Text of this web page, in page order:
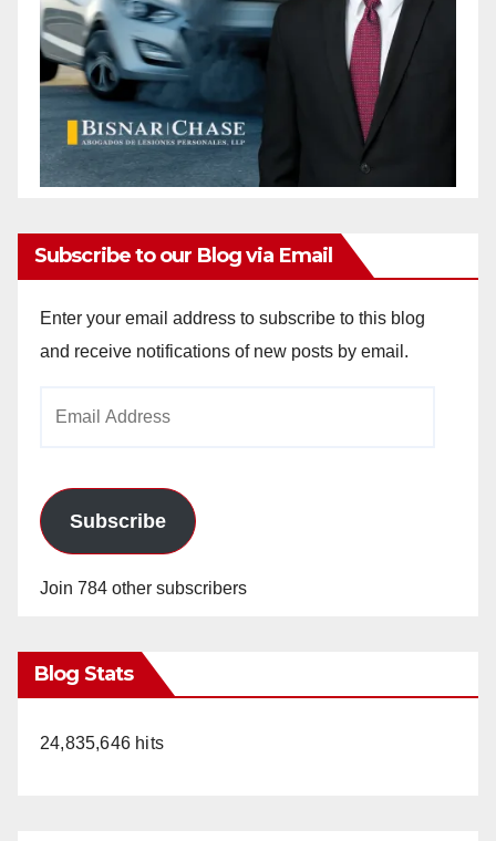
Subscribe to our Blog via Email
Enter your email address to subscribe to this blog
and receive notifications of new posts by email.
Subscribe
Join 784 other subscribers
Blog Stats
24,835,646 hits